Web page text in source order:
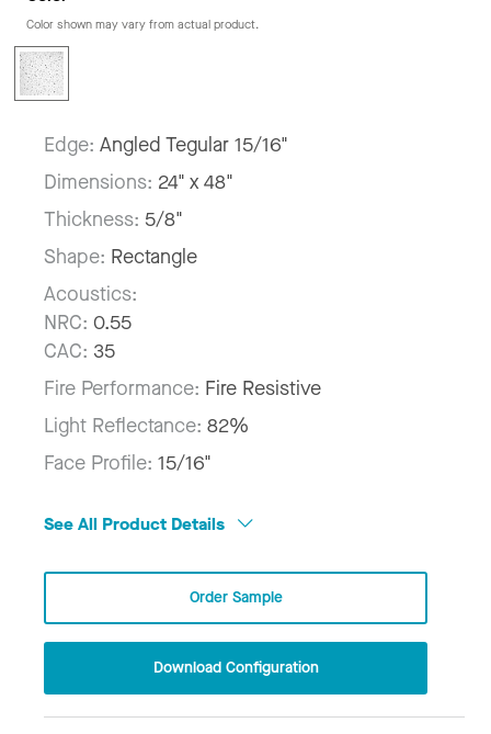
Color shown may vary from actual product.
Edge: Angled Tegular 15/16"
Dimensions: 24" x 48"
Thickness: 5/8"
Shape: Rectangle
Acoustics:
NRC: 0.55
CAC: 35
Fire Performance: Fire Resistive
Light Reflectance: 82%
Face Profile: 15/16"
See All Product Details
Order Sample
Download Configuration